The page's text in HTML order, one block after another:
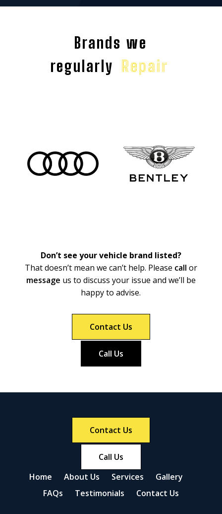
Brands we
regularly Repair
Don’t see your vehicle brand listed?
That doesn’t mean we can’t help. Please call or
message us to discuss your issue and we’ll be
happy to advise.
Contact Us
Call Us
Home About Us Services
Gallery
FAQs
Testimonials Contact Us
Contact Us
Call Us